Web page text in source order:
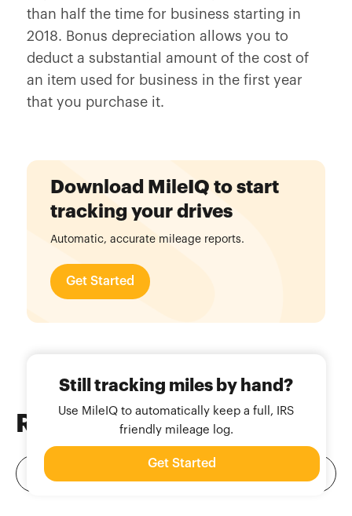
than half the time for business starting in
2018. Bonus depreciation allows you to
deduct a substantial amount of the cost of
an item used for business in the first year
that you purchase it.
Download MileIQ to start
tracking your drives
Automatic, accurate mileage reports.
Get Started
Still tracking miles by hand?
Use MileIQ to automatically keep a full, IRS
friendly mileage log.
Get Started
Related Blog Posts